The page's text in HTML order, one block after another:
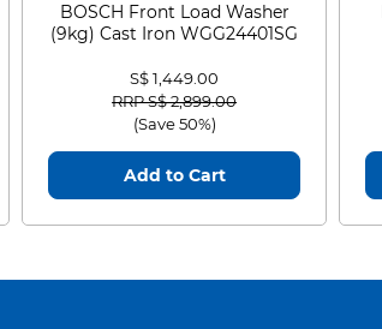
BOSCH Front Load Washer
(9kg) Cast Iron WGG24401SG
S$ 1,449.00
Price reduced from
RRP S$ 2,899.00to
(Save 50%)
Add to Cart